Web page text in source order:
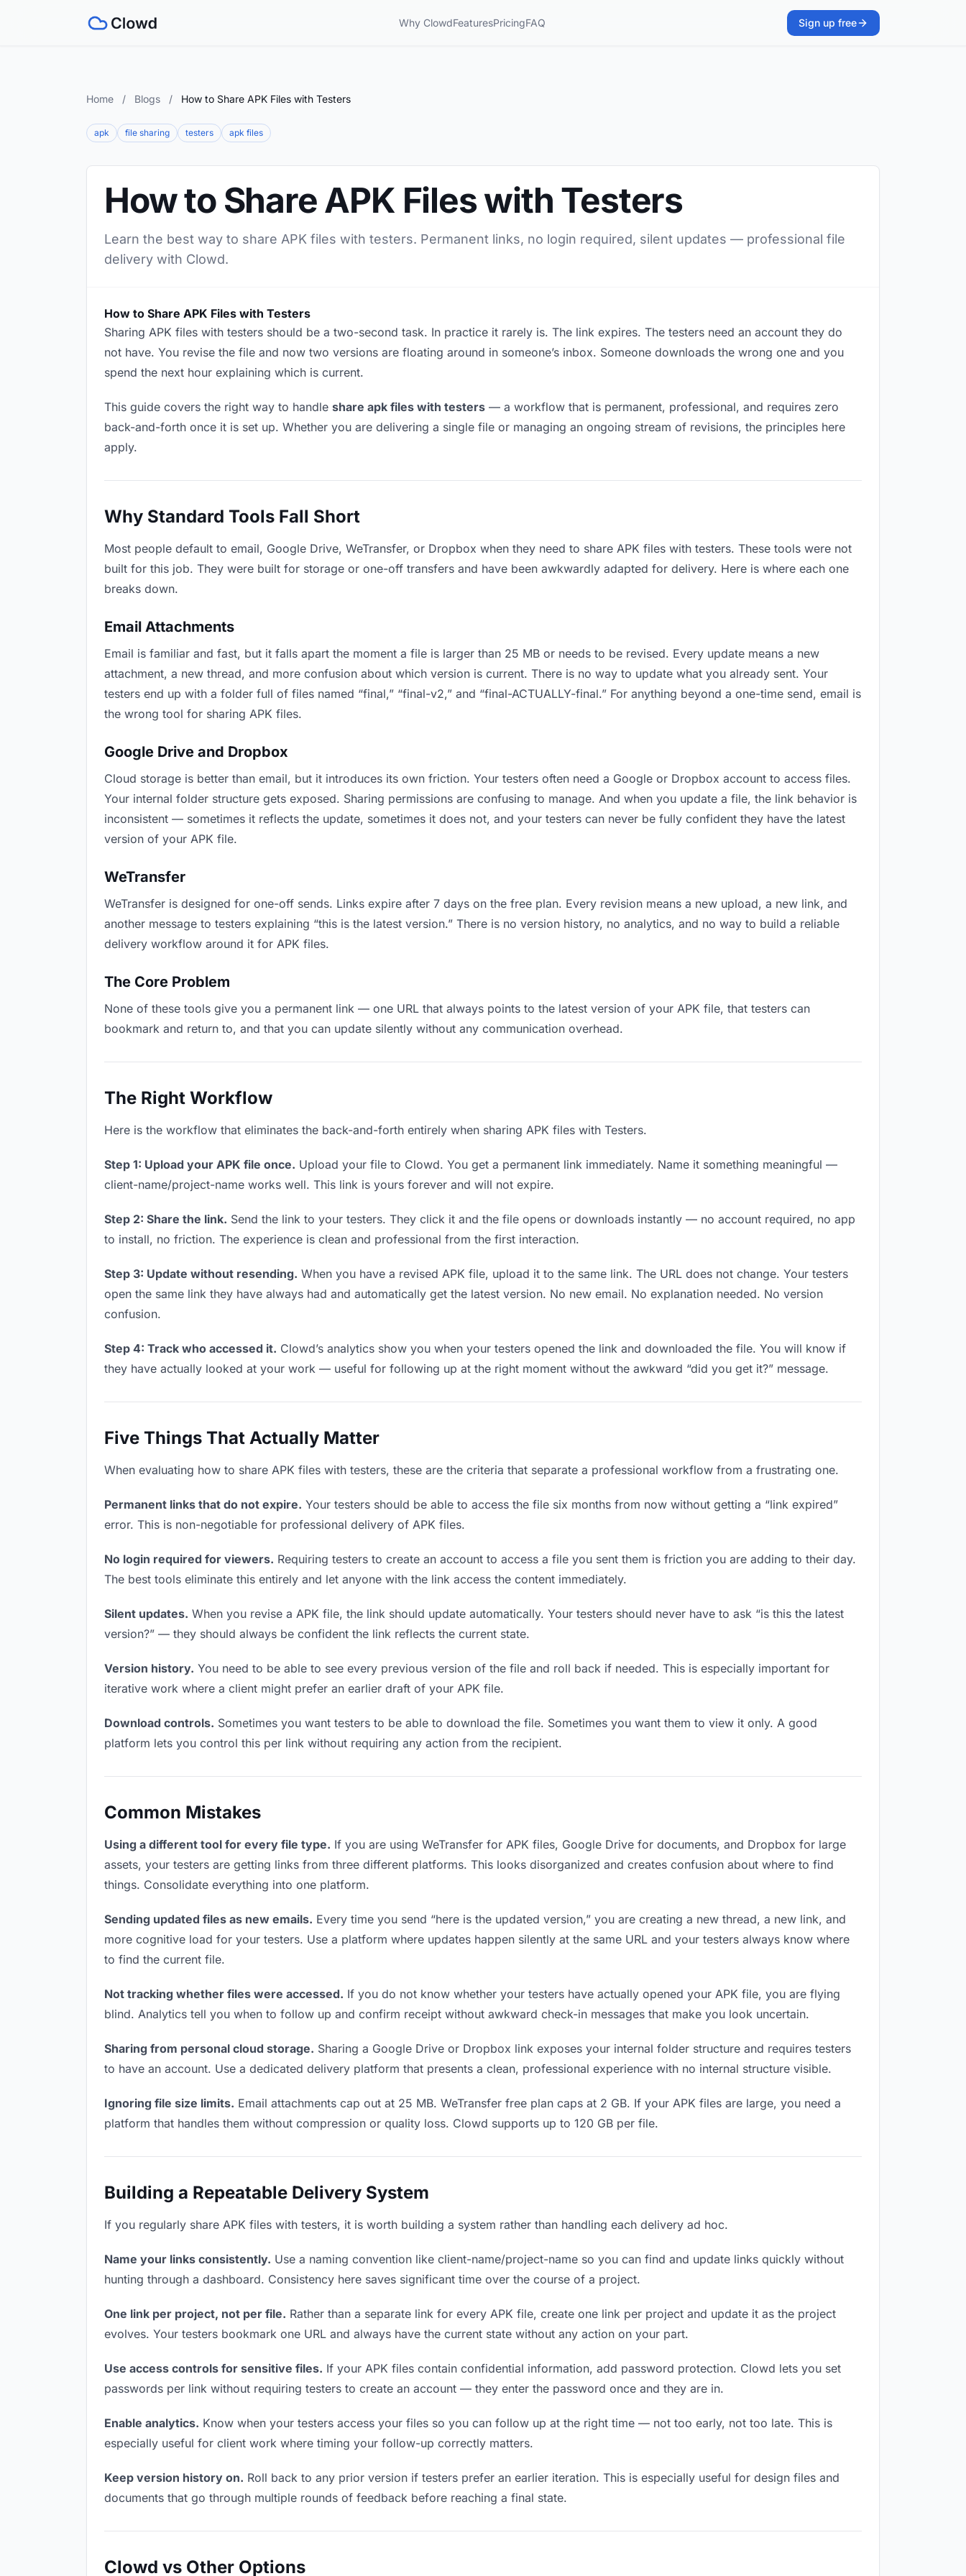
Why ClowdFeaturesPricingFAQ Sign up free
Home / Blogs / How to Share APK Files with Testers
apk file sharing testers apk files
How to Share APK Files with Testers
Learn the best way to share APK files with testers. Permanent links, no login required, silent updates — professional file
delivery with Clowd.
How to Share APK Files with Testers
Sharing APK files with testers should be a two-second task. In practice it rarely is. The link expires. The testers need an account they do
not have. You revise the file and now two versions are floating around in someone’s inbox. Someone downloads the wrong one and you
spend the next hour explaining which is current.
This guide covers the right way to handle share apk files with testers — a workflow that is permanent, professional, and requires zero
back-and-forth once it is set up. Whether you are delivering a single file or managing an ongoing stream of revisions, the principles here
apply.
Why Standard Tools Fall Short
Most people default to email, Google Drive, WeTransfer, or Dropbox when they need to share APK files with testers. These tools were not
built for this job. They were built for storage or one-off transfers and have been awkwardly adapted for delivery. Here is where each one
breaks down.
Email Attachments
Email is familiar and fast, but it falls apart the moment a file is larger than 25 MB or needs to be revised. Every update means a new
attachment, a new thread, and more confusion about which version is current. There is no way to update what you already sent. Your
testers end up with a folder full of files named “final,” “final-v2,” and “final-ACTUALLY-final.” For anything beyond a one-time send, email is
the wrong tool for sharing APK files.
Google Drive and Dropbox
Cloud storage is better than email, but it introduces its own friction. Your testers often need a Google or Dropbox account to access files.
Your internal folder structure gets exposed. Sharing permissions are confusing to manage. And when you update a file, the link behavior is
inconsistent — sometimes it reflects the update, sometimes it does not, and your testers can never be fully confident they have the latest
version of your APK file.
WeTransfer
WeTransfer is designed for one-off sends. Links expire after 7 days on the free plan. Every revision means a new upload, a new link, and
another message to testers explaining “this is the latest version.” There is no version history, no analytics, and no way to build a reliable
delivery workflow around it for APK files.
The Core Problem
None of these tools give you a permanent link — one URL that always points to the latest version of your APK file, that testers can
bookmark and return to, and that you can update silently without any communication overhead.
The Right Workflow
Here is the workflow that eliminates the back-and-forth entirely when sharing APK files with Testers.
Step 1: Upload your APK file once. Upload your file to Clowd. You get a permanent link immediately. Name it something meaningful —
client-name/project-name works well. This link is yours forever and will not expire.
Step 2: Share the link. Send the link to your testers. They click it and the file opens or downloads instantly — no account required, no app
to install, no friction. The experience is clean and professional from the first interaction.
Step 3: Update without resending. When you have a revised APK file, upload it to the same link. The URL does not change. Your testers
open the same link they have always had and automatically get the latest version. No new email. No explanation needed. No version
confusion.
Step 4: Track who accessed it. Clowd’s analytics show you when your testers opened the link and downloaded the file. You will know if
they have actually looked at your work — useful for following up at the right moment without the awkward “did you get it?” message.
Five Things That Actually Matter
When evaluating how to share APK files with testers, these are the criteria that separate a professional workflow from a frustrating one.
Permanent links that do not expire. Your testers should be able to access the file six months from now without getting a “link expired”
error. This is non-negotiable for professional delivery of APK files.
No login required for viewers. Requiring testers to create an account to access a file you sent them is friction you are adding to their day.
The best tools eliminate this entirely and let anyone with the link access the content immediately.
Silent updates. When you revise a APK file, the link should update automatically. Your testers should never have to ask “is this the latest
version?” — they should always be confident the link reflects the current state.
Version history. You need to be able to see every previous version of the file and roll back if needed. This is especially important for
iterative work where a client might prefer an earlier draft of your APK file.
Download controls. Sometimes you want testers to be able to download the file. Sometimes you want them to view it only. A good
platform lets you control this per link without requiring any action from the recipient.
Common Mistakes
Using a different tool for every file type. If you are using WeTransfer for APK files, Google Drive for documents, and Dropbox for large
assets, your testers are getting links from three different platforms. This looks disorganized and creates confusion about where to find
things. Consolidate everything into one platform.
Sending updated files as new emails. Every time you send “here is the updated version,” you are creating a new thread, a new link, and
more cognitive load for your testers. Use a platform where updates happen silently at the same URL and your testers always know where
to find the current file.
Not tracking whether files were accessed. If you do not know whether your testers have actually opened your APK file, you are flying
blind. Analytics tell you when to follow up and confirm receipt without awkward check-in messages that make you look uncertain.
Sharing from personal cloud storage. Sharing a Google Drive or Dropbox link exposes your internal folder structure and requires testers
to have an account. Use a dedicated delivery platform that presents a clean, professional experience with no internal structure visible.
Ignoring file size limits. Email attachments cap out at 25 MB. WeTransfer free plan caps at 2 GB. If your APK files are large, you need a
platform that handles them without compression or quality loss. Clowd supports up to 120 GB per file.
Building a Repeatable Delivery System
If you regularly share APK files with testers, it is worth building a system rather than handling each delivery ad hoc.
Name your links consistently. Use a naming convention like client-name/project-name so you can find and update links quickly without
hunting through a dashboard. Consistency here saves significant time over the course of a project.
One link per project, not per file. Rather than a separate link for every APK file, create one link per project and update it as the project
evolves. Your testers bookmark one URL and always have the current state without any action on your part.
Use access controls for sensitive files. If your APK files contain confidential information, add password protection. Clowd lets you set
passwords per link without requiring testers to create an account — they enter the password once and they are in.
Enable analytics. Know when your testers access your files so you can follow up at the right time — not too early, not too late. This is
especially useful for client work where timing your follow-up correctly matters.
Keep version history on. Roll back to any prior version if testers prefer an earlier iteration. This is especially useful for design files and
documents that go through multiple rounds of feedback before reaching a final state.
Clowd vs Other Options